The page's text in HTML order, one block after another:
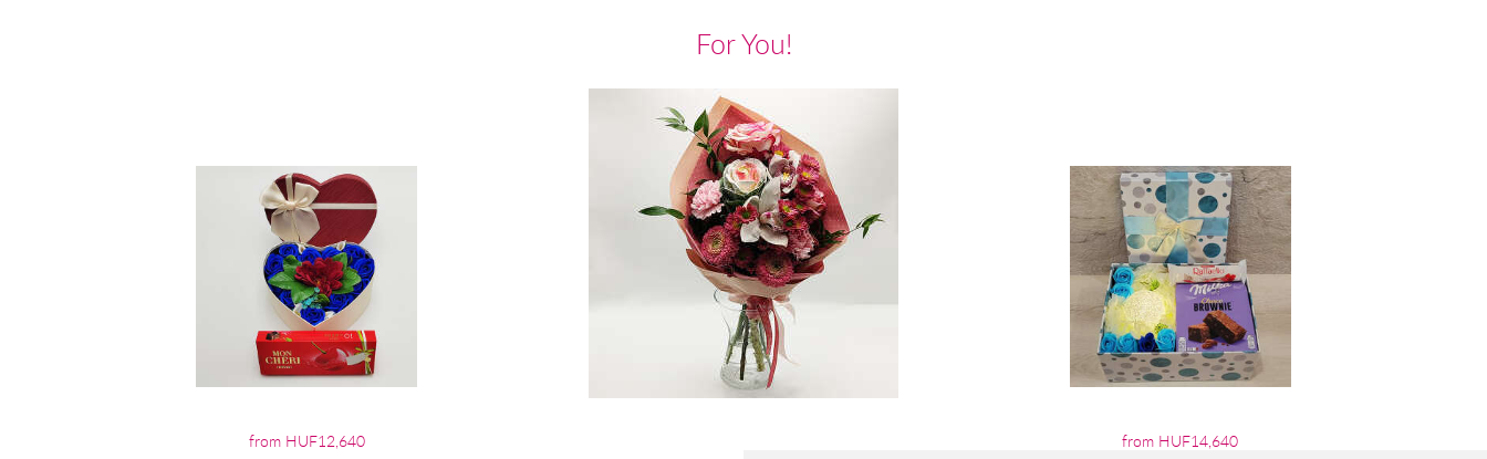
For You!
from HUF12,640 from HUF14,640